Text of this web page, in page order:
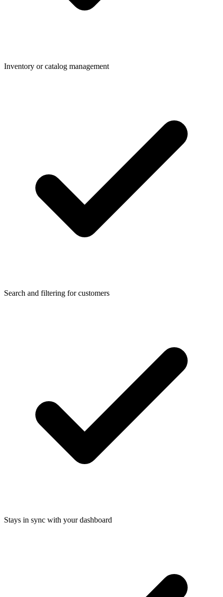
Inventory or catalog management
Search and filtering for customers
Stays in sync with your dashboard